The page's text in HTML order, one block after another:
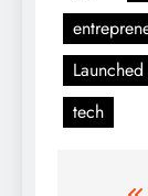
Launched
tech